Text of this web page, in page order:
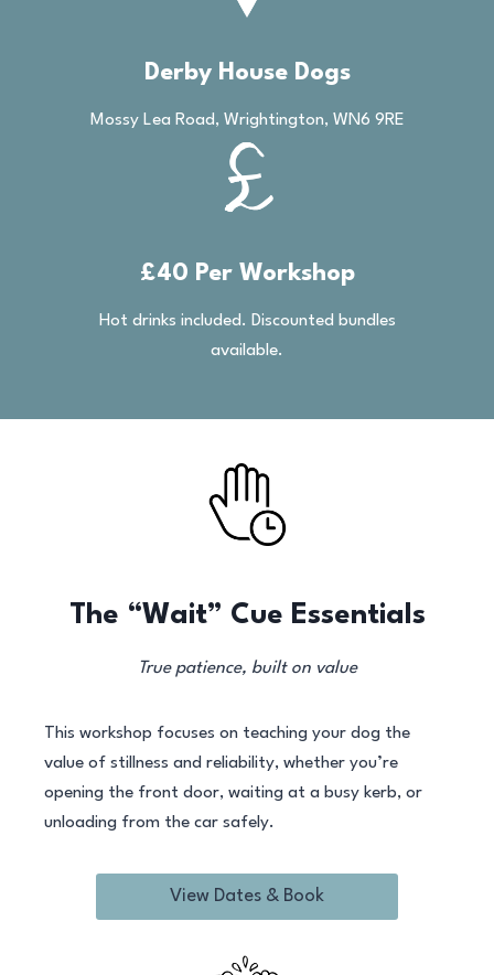
Derby House Dogs
Mossy Lea Road, Wrightington, WN6 9RE
£40 Per Workshop
Hot drinks included. Discounted bundles
available.
The “Wait” Cue Essentials
True patience, built on value
This workshop focuses on teaching your dog the
value of stillness and reliability, whether you’re
opening the front door, waiting at a busy kerb, or
unloading from the car safely.
View Dates & Book